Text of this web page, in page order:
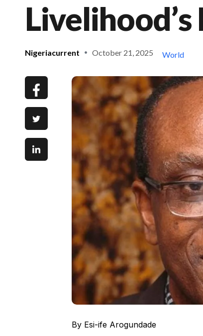
Livelihood’s
Nigeriacurrent October 21, 2025 World
By Esi-ife Arogundade